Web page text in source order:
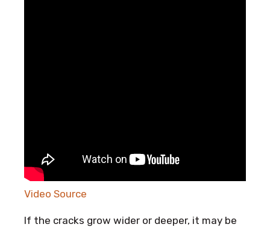
Video Source
If the cracks grow wider or deeper, it may be